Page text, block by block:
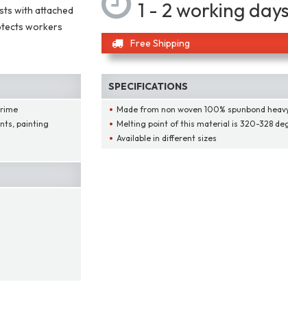
with attached
workers
1 - 2 working days
Free Shipping
painting
SPECIFICATIONS
Made from non woven 100% spunbond
Melting point of this material is 320-328
Available in different sizes